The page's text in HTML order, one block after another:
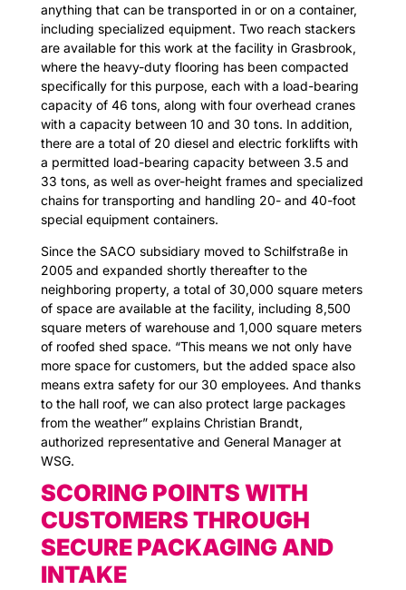
anything that can be transported in or on a container,
including specialized equipment. Two reach stackers
are available for this work at the facility in Grasbrook,
where the heavy-duty flooring has been compacted
specifically for this purpose, each with a load-bearing
capacity of 46 tons, along with four overhead cranes
with a capacity between 10 and 30 tons. In addition,
there are a total of 20 diesel and electric forklifts with
a permitted load-bearing capacity between 3.5 and
33 tons, as well as over-height frames and specialized
chains for transporting and handling 20- and 40-foot
special equipment containers.
Since the SACO subsidiary moved to Schilfstraße in
2005 and expanded shortly thereafter to the
neighboring property, a total of 30,000 square meters
of space are available at the facility, including 8,500
square meters of warehouse and 1,000 square meters
of roofed shed space. “This means we not only have
more space for customers, but the added space also
means extra safety for our 30 employees. And thanks
to the hall roof, we can also protect large packages
from the weather” explains Christian Brandt,
authorized representative and General Manager at
WSG.
SCORING POINTS WITH
CUSTOMERS THROUGH
SECURE PACKAGING AND
INTAKE